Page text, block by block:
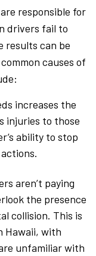
responsible for
drivers fail to
results can be
causes of
increases the
injuries to those
ability to stop
aren’t paying
the presence
collision. This is
Hawaii, with
unfamiliar with